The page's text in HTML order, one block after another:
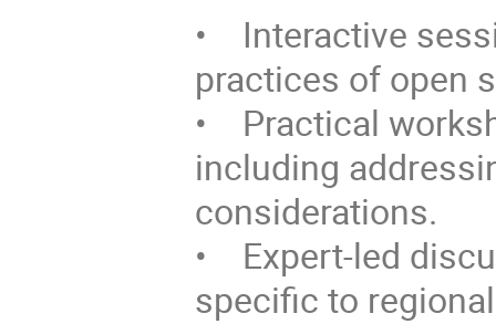
• Interactive
practices of open
• Practical
including
considerations.
• Expert-led
specific to